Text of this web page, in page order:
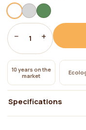
− 1 +
10 years on the
market
Specifications
website`s operation
of which does not